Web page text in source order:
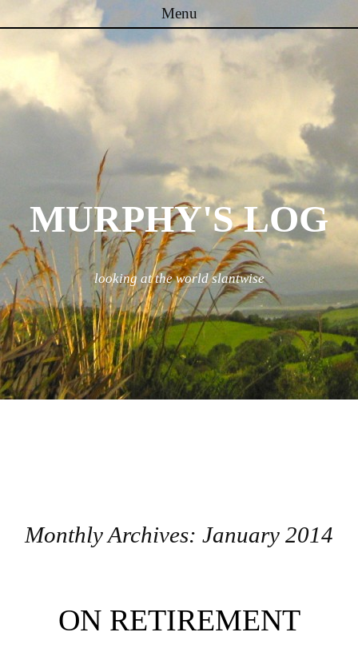
Menu
Skip to content
MURPHY'S LOG
looking at the world slantwise
Monthly Archives: January 2014
ON RETIREMENT